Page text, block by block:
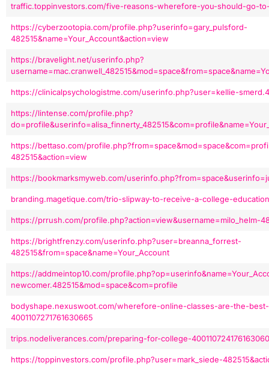
traffic.toppinvestors.com/five-reasons-wherefore-you-should-go-to-
https://cyberzootopia.com/profile.php?userinfo=gary_pulsford-
482515&name=Your_Account&action=view
https://bravelight.net/userinfo.php?
https://clinicalpsychologistme.com/userinfo.php?user=kellie-
https://lintense.com/profile.php?
https://bettaso.com/
482515&action=view
https://bookmarksmyweb.com/
branding.magetique.com/trio-slipway-to-receive-a-college-
https://prrush.com/profile.php?action=view&username=milo_helm-
https://brightfrenzy.com/userinfo.php?user=breanna_forrest-
482515&from=space&name=Your_Account
https://addmeintop10.com/
newcomer.482515&mod=space&com=profile
bodyshape.nexuswoot.com/wherefore-online-classes-are-the-
4001107271761630665
trips.nodeliverances.com/preparing-for-college-
https://toppinvestors.com/profile.php?user=mark_siede-